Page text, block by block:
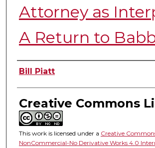
Attorney as
A Return to
Authors
Bill Piatt
Creative Commons
This work is licensed under a Creative
NonCommercial-No Derivative Works 4.0